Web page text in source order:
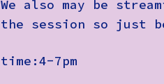
We also may be
the session so just
time:4-7pm